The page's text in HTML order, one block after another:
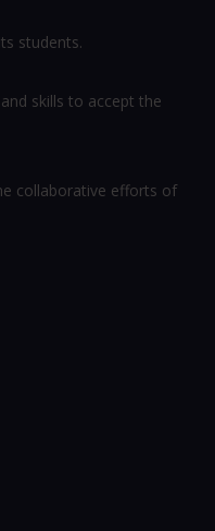
students.
skills to accept the
collaborative efforts of